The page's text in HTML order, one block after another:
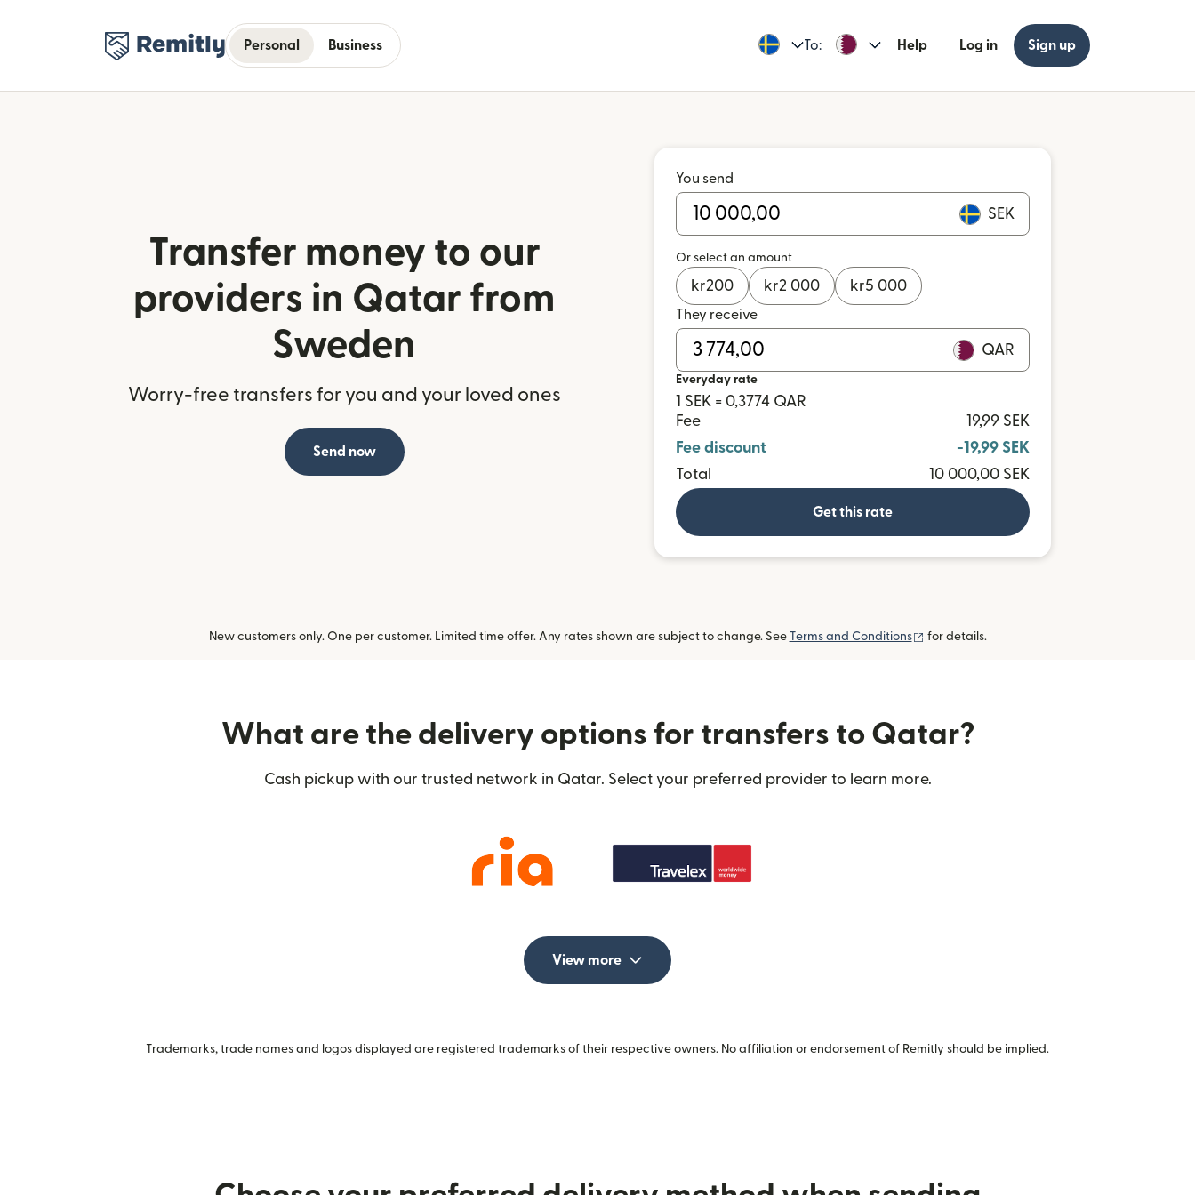
Personal Business To: Help Log in Sign up
Transfer money to our
providers in Qatar from
Sweden
Worry-free transfers for you and your loved ones
Send now
You send
SEK
Or select an amount
kr200 kr2 000 kr5 000
They receive
QAR
Everyday rate
1 SEK = 0,3774 QAR
Fee
19,99 SEK
Fee discount
-19,99 SEK
Total
10 000,00 SEK
Get this rate
New customers only. One per customer. Limited time offer. Any rates shown are subject to change. See Terms and Conditions (opens in new window)
for details.
What are the delivery options for transfers to Qatar?
Cash pickup with our trusted network in Qatar. Select your preferred provider to learn more.
View more
Trademarks, trade names and logos displayed are registered trademarks of their respective owners. No affiliation or endorsement of Remitly should be implied.